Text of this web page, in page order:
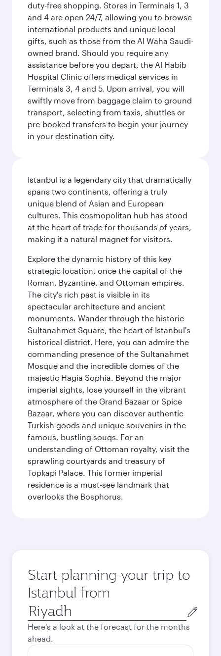
duty-free shopping. Stores in Terminals 1, 3
and 4 are open 24/7, allowing you to browse
international products and unique local
gifts, such as those from the Al Waha Saudi-
owned brand. Should you require any
assistance before you depart, the Al Habib
Hospital Clinic offers medical services in
Terminals 3, 4 and 5. Upon arrival, you will
swiftly move from baggage claim to ground
transport, selecting from taxis, shuttles or
pre-booked transfers to begin your journey
in your destination city.
Istanbul is a legendary city that dramatically
spans two continents, offering a truly
unique blend of Asian and European
cultures. This cosmopolitan hub has stood
at the heart of trade for thousands of years,
making it a natural magnet for visitors.
Explore the dynamic history of this key
strategic location, once the capital of the
Roman, Byzantine, and Ottoman empires.
The city's rich past is visible in its
spectacular architecture and ancient
monuments. Wander through the historic
Sultanahmet Square, the heart of Istanbul's
historical district. Here, you can admire the
commanding presence of the Sultanahmet
Mosque and the incredible domes of the
majestic Hagia Sophia. Beyond the major
imperial sights, lose yourself in the vibrant
atmosphere of the Grand Bazaar or Spice
Bazaar, where you can discover authentic
Turkish goods and unique souvenirs in the
famous, bustling souqs. For an
understanding of Ottoman royalty, visit the
sprawling courtyards and treasury of
Topkapi Palace. This former imperial
residence is a must-see landmark that
overlooks the Bosphorus.
Start planning your trip to
Istanbul from
Origin
city
Here's a look at the forecast for the months
ahead.